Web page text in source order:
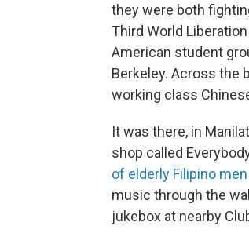
they were both
Third World
American student
Berkeley. Across the
working class
It was there, in
shop called
of elderly Filipino
music through the
jukebox at nearby